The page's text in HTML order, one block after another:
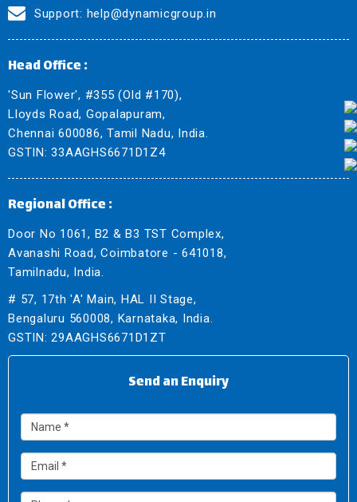
Support: help@dynamicgroup.in
Head Office :
'Sun Flower', #355 (Old #170),
Lloyds Road, Gopalapuram,
Chennai 600086, Tamil Nadu, India.
GSTIN: 33AAGHS6671D1Z4
Regional Office :
Door No 1061, B2 & B3 TST Complex,
Avanashi Road, Coimbatore - 641018,
Tamilnadu, India.
# 57, 17th 'A' Main, HAL II Stage,
Bengaluru 560008, Karnataka, India.
GSTIN: 29AAGHS6671D1ZT
Send an Enquiry